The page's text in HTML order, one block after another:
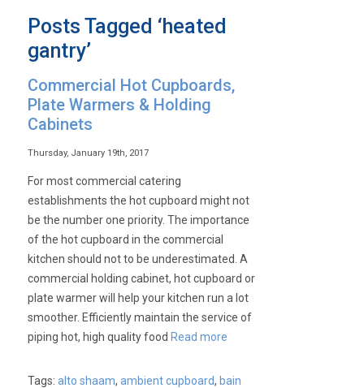
Posts Tagged ‘heated
gantry’
Commercial Hot Cupboards,
Plate Warmers & Holding
Cabinets
Thursday, January 19th, 2017
For most commercial catering
establishments the hot cupboard might not
be the number one priority. The importance
of the hot cupboard in the commercial
kitchen should not to be underestimated. A
commercial holding cabinet, hot cupboard or
plate warmer will help your kitchen run a lot
smoother. Efficiently maintain the service of
piping hot, high quality food Read more
Tags:alto shaam,ambient cupboard, bain